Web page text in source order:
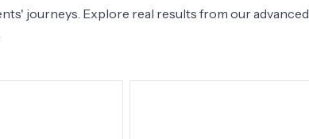
journeys. Explore real results from our advanced